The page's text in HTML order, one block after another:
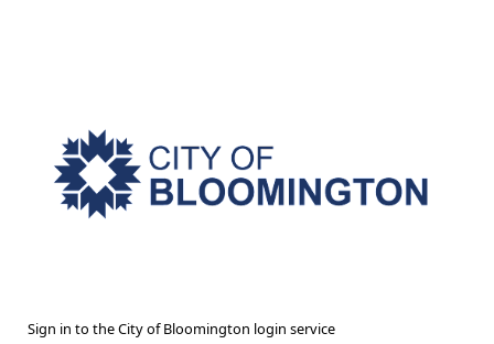
Sign in to the City of Bloomington login service